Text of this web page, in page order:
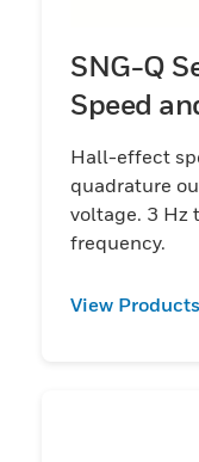
SNG-Q
Speed
Hall-effect
quadrature
voltage. 3 Hz
frequency.
View Products